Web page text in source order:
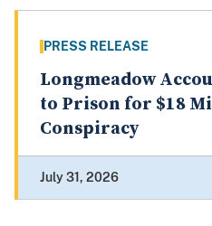
PRESS RELEASE
Longmeadow
to Prison for $18
Conspiracy
July 31, 2026